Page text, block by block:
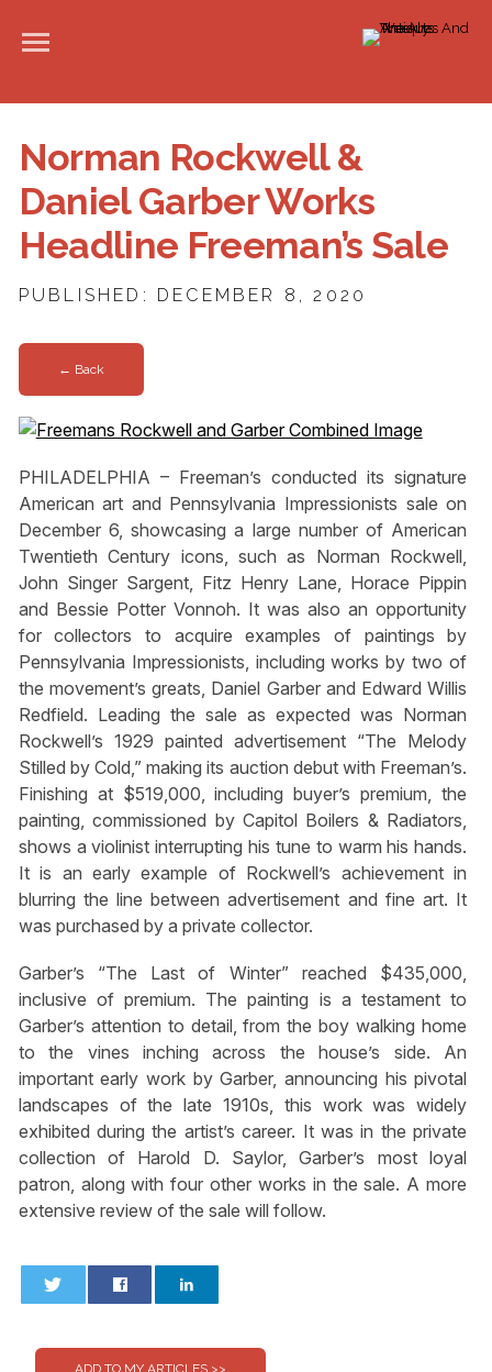
Norman Rockwell &
Daniel Garber Works
Headline Freeman’s Sale
PUBLISHED: DECEMBER 8, 2020
← Back
PHILADELPHIA – Freeman’s conducted its signature
American art and Pennsylvania Impressionists sale on
December 6, showcasing a large number of American
Twentieth Century icons, such as Norman Rockwell,
John Singer Sargent, Fitz Henry Lane, Horace Pippin
and Bessie Potter Vonnoh. It was also an opportunity
for collectors to acquire examples of paintings by
Pennsylvania Impressionists, including works by two of
the movement’s greats, Daniel Garber and Edward Willis
Redfield. Leading the sale as expected was Norman
Rockwell’s 1929 painted advertisement “The Melody
Stilled by Cold,” making its auction debut with Freeman’s.
Finishing at $519,000, including buyer’s premium, the
painting, commissioned by Capitol Boilers & Radiators,
shows a violinist interrupting his tune to warm his hands.
It is an early example of Rockwell’s achievement in
blurring the line between advertisement and fine art. It
was purchased by a private collector.
Garber’s “The Last of Winter” reached $435,000,
inclusive of premium. The painting is a testament to
Garber’s attention to detail, from the boy walking home
to the vines inching across the house’s side. An
important early work by Garber, announcing his pivotal
landscapes of the late 1910s, this work was widely
exhibited during the artist’s career. It was in the private
collection of Harold D. Saylor, Garber’s most loyal
patron, along with four other works in the sale. A more
extensive review of the sale will follow.